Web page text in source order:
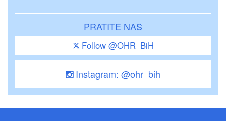
PRATITE NAS
Follow @OHR_BiH
Instagram: @ohr_bih